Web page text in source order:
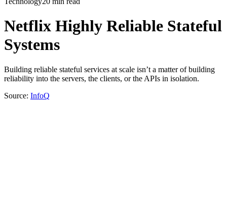
Netflix Highly Reliable Stateful
Systems
Building reliable stateful services at scale isn’t a matter of building
reliability into the servers, the clients, or the APIs in isolation.
Source: InfoQ